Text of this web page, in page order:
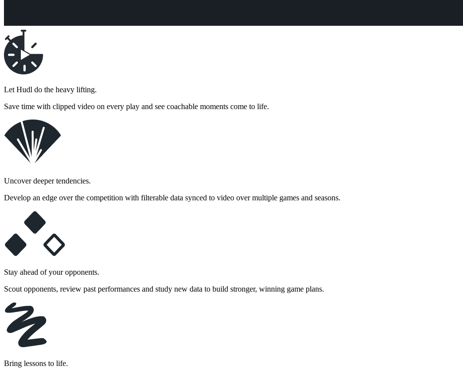
Let Hudl do the heavy lifting.
Save time with clipped video on every play and see coachable moments come to life.
Uncover deeper tendencies.
Develop an edge over the competition with filterable data synced to video over multiple games and seasons.
Stay ahead of your opponents.
Scout opponents, review past performances and study new data to build stronger, winning game plans.
Bring lessons to life.